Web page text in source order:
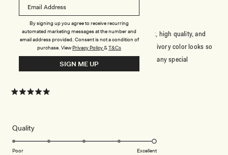
5
stars
ELEGANT AND TIMELESS
This dress is absolutely stunning! The fabric is soft, high quality, and
drapes beautifully. The fit is very flattering, and the ivory color looks so
elegant. It’s perfect for weddings, formal events, or any special
occasion. Highly recommend!
QualityRated
5.0
Poor Excellent
By signing up you agree to receive recurring
automated marketing messages at the number and
email address provided. Consent is not a condition of
purchase. ViewPrivacy Policy&T&Cs
SIGN ME UP